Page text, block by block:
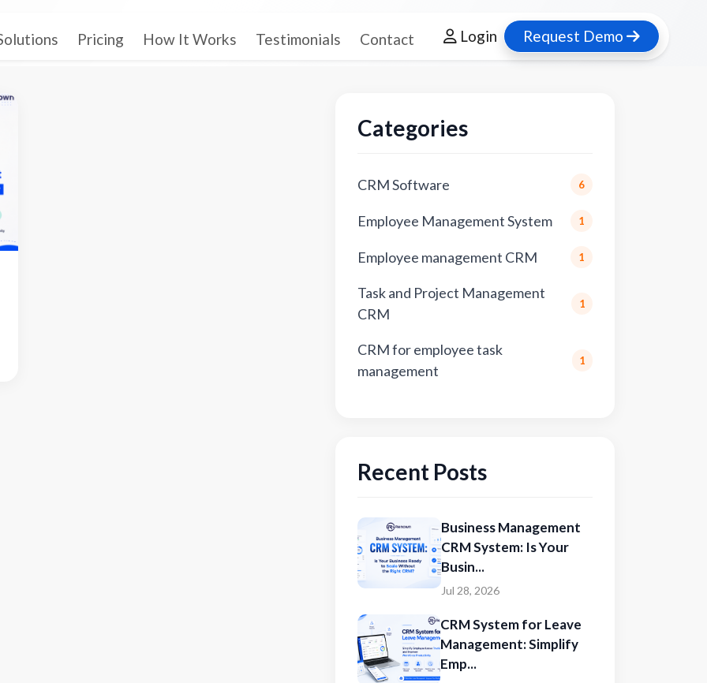
Pricing How It Works Testimonials Contact Login Request Demo
Categories
CRM Software 6
Employee Management System 1
Employee management CRM 1
Task and Project Management
CRM
1
CRM for employee task
management
1
Recent Posts
Business Management
CRM System: Is Your
Busin...
Jul 28, 2026
CRM System for Leave
Management: Simplify
Emp...